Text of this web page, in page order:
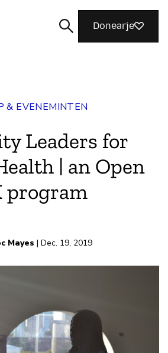
Donearje
& EVENEMINTEN
Leaders for
| an Open
program
Mayes | Dec. 19, 2019